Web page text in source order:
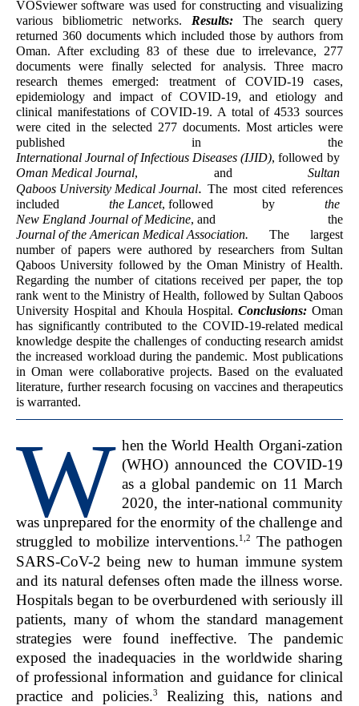
VOSviewer software was used for constructing and visualizing
various bibliometric networks. Results: The search query
returned 360 documents which included those by authors from
Oman. After excluding 83 of these due to irrelevance, 277
documents were finally selected for analysis. Three macro
research themes emerged: treatment of COVID-19 cases,
epidemiology and impact of COVID-19, and etiology and
clinical manifestations of COVID-19. A total of 4533 sources
were cited in the selected 277 documents. Most articles were
published in the
International Journal of Infectious Diseases (IJID), followed by
Oman Medical Journal, and Sultan
Qaboos University Medical Journal. The most cited references
included the Lancet, followed bythe
New England Journal of Medicine, and the
Journal of the American Medical Association. The largest
number of papers were authored by researchers from Sultan
Qaboos University followed by the Oman Ministry of Health.
Regarding the number of citations received per paper, the top
rank went to the Ministry of Health, followed by Sultan Qaboos
University Hospital and Khoula Hospital. Conclusions:Oman
has significantly contributed to the COVID-19-related medical
knowledge despite the challenges of conducting research amidst
the increased workload during the pandemic. Most publications
in Oman were collaborative projects. Based on the evaluated
literature, further research focusing on vaccines and therapeutics
is warranted.
W hen the World Health Organi-zation
(WHO) announced the COVID-19
as a global pandemic on 11 March
2020, the inter-national community
was unprepared for the enormity of the challenge and
struggled to mobilize interventions.1,2
The pathogen
SARS-CoV-2 being new to human immune system
and its natural defenses often made the illness worse.
Hospitals began to be overburdened with seriously ill
patients, many of whom the standard management
strategies were found ineffective. The pandemic
exposed the inadequacies in the worldwide sharing
of professional information and guidance for clinical
practice and policies.3
Realizing this, nations and